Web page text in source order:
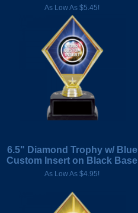
As Low As $5.45!
6.5" Diamond Trophy w/ Blue
Custom Insert on Black Base
As Low As $4.95!